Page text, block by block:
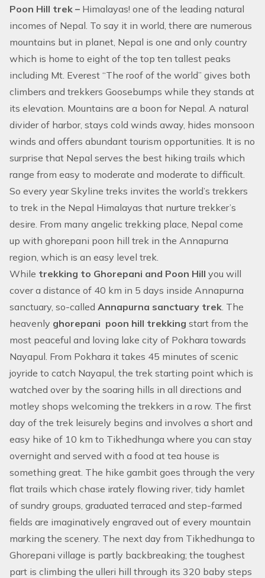
Poon Hill trek – Himalayas! one of the leading natural
incomes of Nepal. To say it in world, there are numerous
mountains but in planet, Nepal is one and only country
which is home to eight of the top ten tallest peaks
including Mt. Everest “The roof of the world” gives both
climbers and trekkers Goosebumps while they stands at
its elevation. Mountains are a boon for Nepal. A natural
divider of harbor, stays cold winds away, hides monsoon
winds and offers abundant tourism opportunities. It is no
surprise that Nepal serves the best hiking trails which
range from easy to moderate and moderate to difficult.
So every year Skyline treks invites the world’s trekkers
to trek in the Nepal Himalayas that nurture trekker’s
desire. From many angelic trekking place, Nepal come
up with ghorepani poon hill trek in the Annapurna
region, which is an easy level trek.
While trekking to Ghorepani and Poon Hill you will
cover a distance of 40 km in 5 days inside Annapurna
sanctuary, so-called Annapurna sanctuary trek. The
heavenly ghorepani poon hill trekking start from the
most peaceful and loving lake city of Pokhara towards
Nayapul. From Pokhara it takes 45 minutes of scenic
joyride to catch Nayapul, the trek starting point which is
watched over by the soaring hills in all directions and
motley shops welcoming the trekkers in a row. The first
day of the trek leisurely begins and involves a short and
easy hike of 10 km to Tikhedhunga where you can stay
overnight and served with a food at tea house is
something great. The hike gambit goes through the very
flat trails which chase irately flowing river, tidy hamlet
of sundry groups, graduated terraced and step-farmed
fields are imaginatively engraved out of every mountain
marking the scenery. The next day from Tikhedhunga to
Ghorepani village is partly backbreaking; the toughest
part is climbing the ulleri hill through its 320 baby steps